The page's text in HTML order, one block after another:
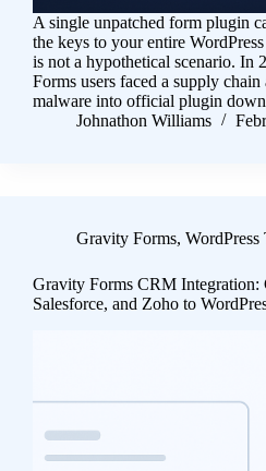
A single unpatched form plugin
the keys to your entire
is not a hypothetical scenario. In
Forms users faced a supply
malware into official plugin
Johnathon Williams
Gravity Forms, WordPress
Gravity Forms CRM Integration:
Salesforce, and Zoho to